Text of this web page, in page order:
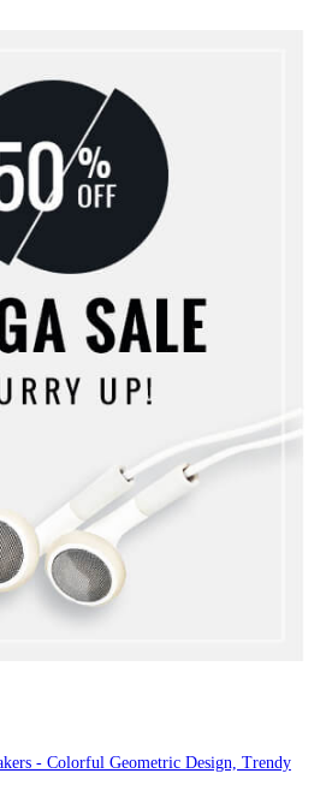
- Colorful Geometric Design, Trendy